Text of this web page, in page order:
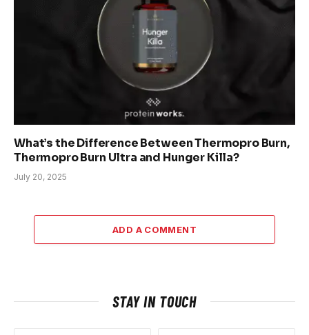
What’s the Difference Between Thermopro Burn,
Thermopro Burn Ultra and Hunger Killa?
July 20, 2025
ADD A COMMENT
STAY IN TOUCH